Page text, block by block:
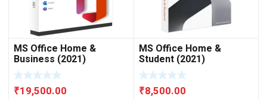
MS Office Home &
Business (2021)
₹19,500.00
MS Office Home &
Student (2021)
₹8,500.00